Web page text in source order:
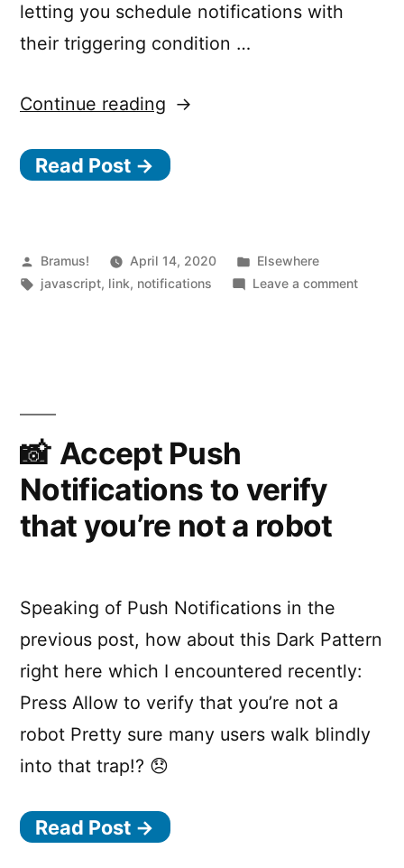
letting you schedule notifications with
their triggering condition …
Continue reading “Schedule
notifications
require
a
Notifications
API”
Read Post →
Posted
by
Bramus! April 14, 2020
Posted
in
Elsewhere
Tags:
javascript, link, notifications Leave a commenton
Accept Push
Notifications to verify
that you’re not a robot
Speaking of Push Notifications in the
previous post, how about this Dark Pattern
right here which I encountered recently:
Press Allow to verify that you’re not a
robot Pretty sure many users walk blindly
into that trap!? 😞
Read Post →